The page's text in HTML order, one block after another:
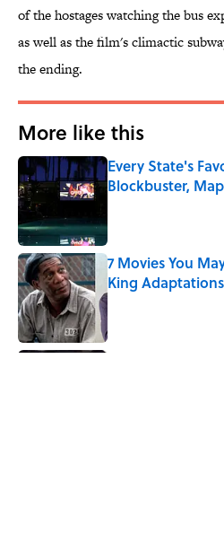
of the hostages watching the bus
as well as the film's climactic
the ending.
More like this
Every State's
Blockbuster,
7 Movies You
King Adaptations
Published by on Invalid